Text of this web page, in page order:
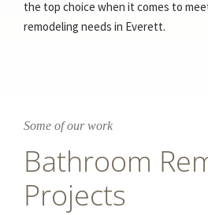
the top choice when it comes to
remodeling needs in Everett.
Some of our work
Bathroom
Projects